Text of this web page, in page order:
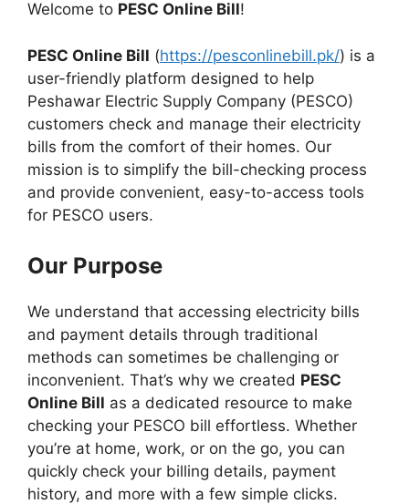
Welcome to PESC Online Bill!
PESC Online Bill (https://pesconlinebill.pk/) is a
user-friendly platform designed to help
Peshawar Electric Supply Company (PESCO)
customers check and manage their electricity
bills from the comfort of their homes. Our
mission is to simplify the bill-checking process
and provide convenient, easy-to-access tools
for PESCO users.
Our Purpose
We understand that accessing electricity bills
and payment details through traditional
methods can sometimes be challenging or
inconvenient. That’s why we created PESC
Online Bill as a dedicated resource to make
checking your PESCO bill effortless. Whether
you’re at home, work, or on the go, you can
quickly check your billing details, payment
history, and more with a few simple clicks.